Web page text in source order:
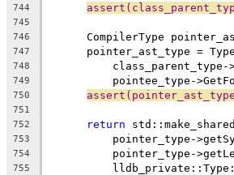
744
745
746
CompilerType
747
pointer_ast_type =
748
749
pointee_type-
750
751
752
return
753
pointer_type-
754
pointer_type-
755